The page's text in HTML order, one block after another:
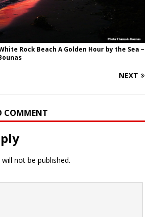
Rock Beach A Golden Hour by the Sea –
NEXT
COMMENT
not be published.